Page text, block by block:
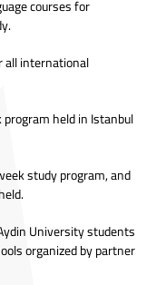
courses for
all international
held in Istanbul
study program, and
University students
organized by partner